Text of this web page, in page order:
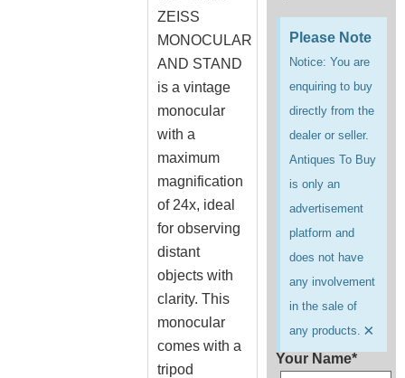
ZEISS
MONOCULAR
AND STAND
is a vintage
monocular
with a
maximum
magnification
of 24x, ideal
for observing
distant
objects with
clarity. This
monocular
comes with a
tripod
Please Note
Notice: You are
enquiring to buy
directly from the
dealer or seller.
Antiques To Buy
is only an
advertisement
platform and
does not have
any involvement
in the sale of
any products. ×
Your Name*